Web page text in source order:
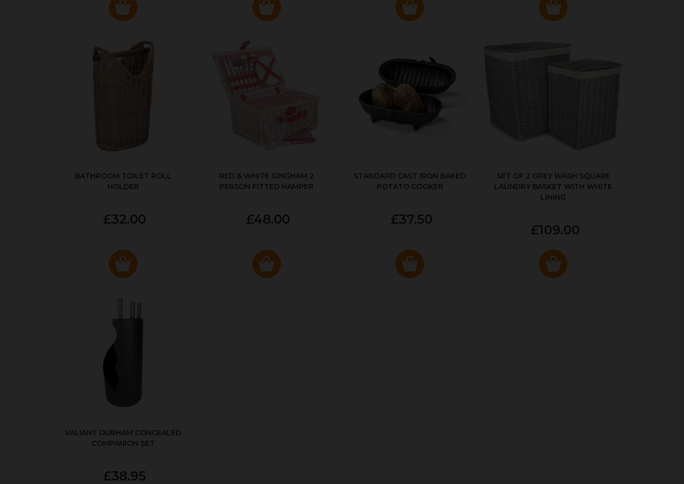
BATHROOM TOILET ROLL
HOLDER
£32.00
RED & WHITE GINGHAM 2
PERSON FITTED HAMPER
£48.00
STANDARD CAST IRON BAKED
POTATO COOKER
£37.50
SET OF 2 GREY WASH SQUARE
LAUNDRY BASKET WITH WHITE
LINING
£109.00
VALIANT DURHAM CONCEALED
COMPANION SET
£38.95